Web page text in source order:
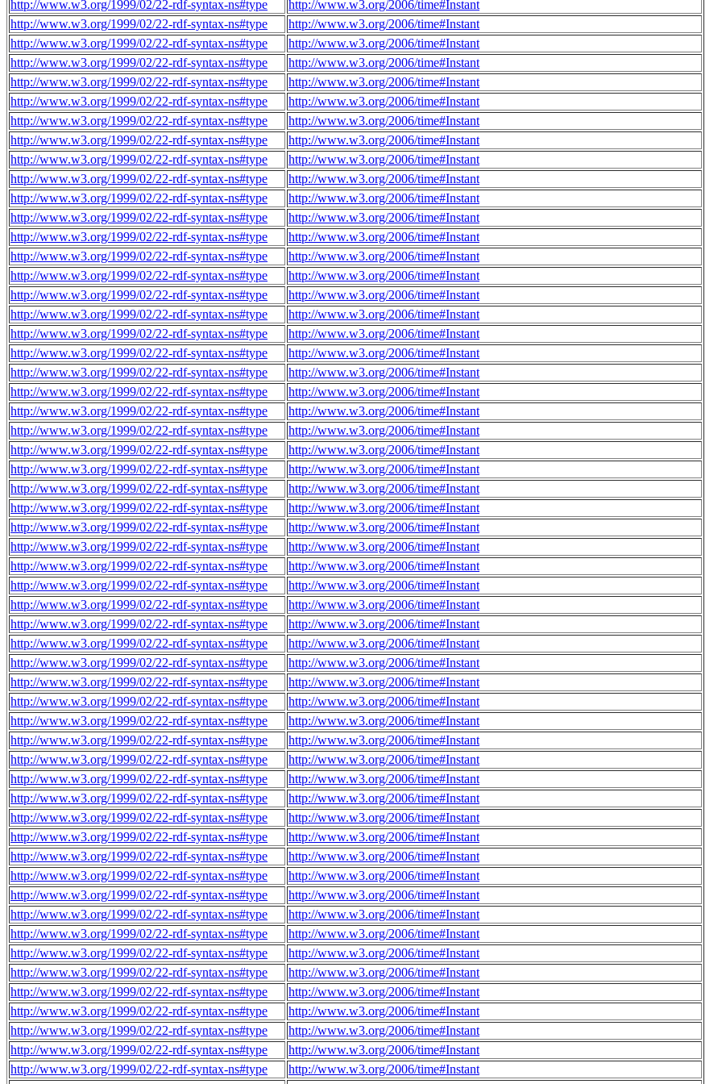
http://www.w3.org/1999/02/22-rdf-syntax-ns#type
http://www.w3.org/2006/time#Instant
http://www.w3.org/1999/02/22-rdf-syntax-ns#type
http://www.w3.org/2006/time#Instant
http://www.w3.org/1999/02/22-rdf-syntax-ns#type
http://www.w3.org/2006/time#Instant
http://www.w3.org/1999/02/22-rdf-syntax-ns#type
http://www.w3.org/2006/time#Instant
http://www.w3.org/1999/02/22-rdf-syntax-ns#type
http://www.w3.org/2006/time#Instant
http://www.w3.org/1999/02/22-rdf-syntax-ns#type
http://www.w3.org/2006/time#Instant
http://www.w3.org/1999/02/22-rdf-syntax-ns#type
http://www.w3.org/2006/time#Instant
http://www.w3.org/1999/02/22-rdf-syntax-ns#type
http://www.w3.org/2006/time#Instant
http://www.w3.org/1999/02/22-rdf-syntax-ns#type
http://www.w3.org/2006/time#Instant
http://www.w3.org/1999/02/22-rdf-syntax-ns#type
http://www.w3.org/2006/time#Instant
http://www.w3.org/1999/02/22-rdf-syntax-ns#type
http://www.w3.org/2006/time#Instant
http://www.w3.org/1999/02/22-rdf-syntax-ns#type
http://www.w3.org/2006/time#Instant
http://www.w3.org/1999/02/22-rdf-syntax-ns#type
http://www.w3.org/2006/time#Instant
http://www.w3.org/1999/02/22-rdf-syntax-ns#type
http://www.w3.org/2006/time#Instant
http://www.w3.org/1999/02/22-rdf-syntax-ns#type
http://www.w3.org/2006/time#Instant
http://www.w3.org/1999/02/22-rdf-syntax-ns#type
http://www.w3.org/2006/time#Instant
http://www.w3.org/1999/02/22-rdf-syntax-ns#type
http://www.w3.org/2006/time#Instant
http://www.w3.org/1999/02/22-rdf-syntax-ns#type
http://www.w3.org/2006/time#Instant
http://www.w3.org/1999/02/22-rdf-syntax-ns#type
http://www.w3.org/2006/time#Instant
http://www.w3.org/1999/02/22-rdf-syntax-ns#type
http://www.w3.org/2006/time#Instant
http://www.w3.org/1999/02/22-rdf-syntax-ns#type
http://www.w3.org/2006/time#Instant
http://www.w3.org/1999/02/22-rdf-syntax-ns#type
http://www.w3.org/2006/time#Instant
http://www.w3.org/1999/02/22-rdf-syntax-ns#type
http://www.w3.org/2006/time#Instant
http://www.w3.org/1999/02/22-rdf-syntax-ns#type
http://www.w3.org/2006/time#Instant
http://www.w3.org/1999/02/22-rdf-syntax-ns#type
http://www.w3.org/2006/time#Instant
http://www.w3.org/1999/02/22-rdf-syntax-ns#type
http://www.w3.org/2006/time#Instant
http://www.w3.org/1999/02/22-rdf-syntax-ns#type
http://www.w3.org/2006/time#Instant
http://www.w3.org/1999/02/22-rdf-syntax-ns#type
http://www.w3.org/2006/time#Instant
http://www.w3.org/1999/02/22-rdf-syntax-ns#type
http://www.w3.org/2006/time#Instant
http://www.w3.org/1999/02/22-rdf-syntax-ns#type
http://www.w3.org/2006/time#Instant
http://www.w3.org/1999/02/22-rdf-syntax-ns#type
http://www.w3.org/2006/time#Instant
http://www.w3.org/1999/02/22-rdf-syntax-ns#type
http://www.w3.org/2006/time#Instant
http://www.w3.org/1999/02/22-rdf-syntax-ns#type
http://www.w3.org/2006/time#Instant
http://www.w3.org/1999/02/22-rdf-syntax-ns#type
http://www.w3.org/2006/time#Instant
http://www.w3.org/1999/02/22-rdf-syntax-ns#type
http://www.w3.org/2006/time#Instant
http://www.w3.org/1999/02/22-rdf-syntax-ns#type
http://www.w3.org/2006/time#Instant
http://www.w3.org/1999/02/22-rdf-syntax-ns#type
http://www.w3.org/2006/time#Instant
http://www.w3.org/1999/02/22-rdf-syntax-ns#type
http://www.w3.org/2006/time#Instant
http://www.w3.org/1999/02/22-rdf-syntax-ns#type
http://www.w3.org/2006/time#Instant
http://www.w3.org/1999/02/22-rdf-syntax-ns#type
http://www.w3.org/2006/time#Instant
http://www.w3.org/1999/02/22-rdf-syntax-ns#type
http://www.w3.org/2006/time#Instant
http://www.w3.org/1999/02/22-rdf-syntax-ns#type
http://www.w3.org/2006/time#Instant
http://www.w3.org/1999/02/22-rdf-syntax-ns#type
http://www.w3.org/2006/time#Instant
http://www.w3.org/1999/02/22-rdf-syntax-ns#type
http://www.w3.org/2006/time#Instant
http://www.w3.org/1999/02/22-rdf-syntax-ns#type
http://www.w3.org/2006/time#Instant
http://www.w3.org/1999/02/22-rdf-syntax-ns#type
http://www.w3.org/2006/time#Instant
http://www.w3.org/1999/02/22-rdf-syntax-ns#type
http://www.w3.org/2006/time#Instant
http://www.w3.org/1999/02/22-rdf-syntax-ns#type
http://www.w3.org/2006/time#Instant
http://www.w3.org/1999/02/22-rdf-syntax-ns#type
http://www.w3.org/2006/time#Instant
http://www.w3.org/1999/02/22-rdf-syntax-ns#type
http://www.w3.org/2006/time#Instant
http://www.w3.org/1999/02/22-rdf-syntax-ns#type
http://www.w3.org/2006/time#Instant
http://www.w3.org/1999/02/22-rdf-syntax-ns#type
http://www.w3.org/2006/time#Instant
http://www.w3.org/1999/02/22-rdf-syntax-ns#type
http://www.w3.org/2006/time#Instant
http://www.w3.org/1999/02/22-rdf-syntax-ns#type
http://www.w3.org/2006/time#Instant
http://www.w3.org/1999/02/22-rdf-syntax-ns#type
http://www.w3.org/2006/time#Instant
http://www.w3.org/1999/02/22-rdf-syntax-ns#type
http://www.w3.org/2006/time#Instant